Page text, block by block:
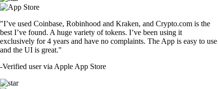
"I’ve used Coinbase, Robinhood and Kraken, and Crypto.com is the
best I’ve found. A huge variety of tokens. I’ve been using it
exclusively for 4 years and have no complaints. The App is easy to use
and the UI is great."
-Verified user via Apple App Store